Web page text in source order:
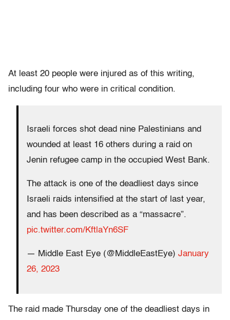
At least 20 people were injured as of this writing,
including four who were in critical condition.
Israeli forces shot dead nine Palestinians and
wounded at least 16 others during a raid on
Jenin refugee camp in the occupied West Bank.
The attack is one of the deadliest days since
Israeli raids intensified at the start of last year,
and has been described as a “massacre”.
pic.twitter.com/KftlaYn6SF
— Middle East Eye (@MiddleEastEye) January
26, 2023
The raid made Thursday one of the deadliest days in